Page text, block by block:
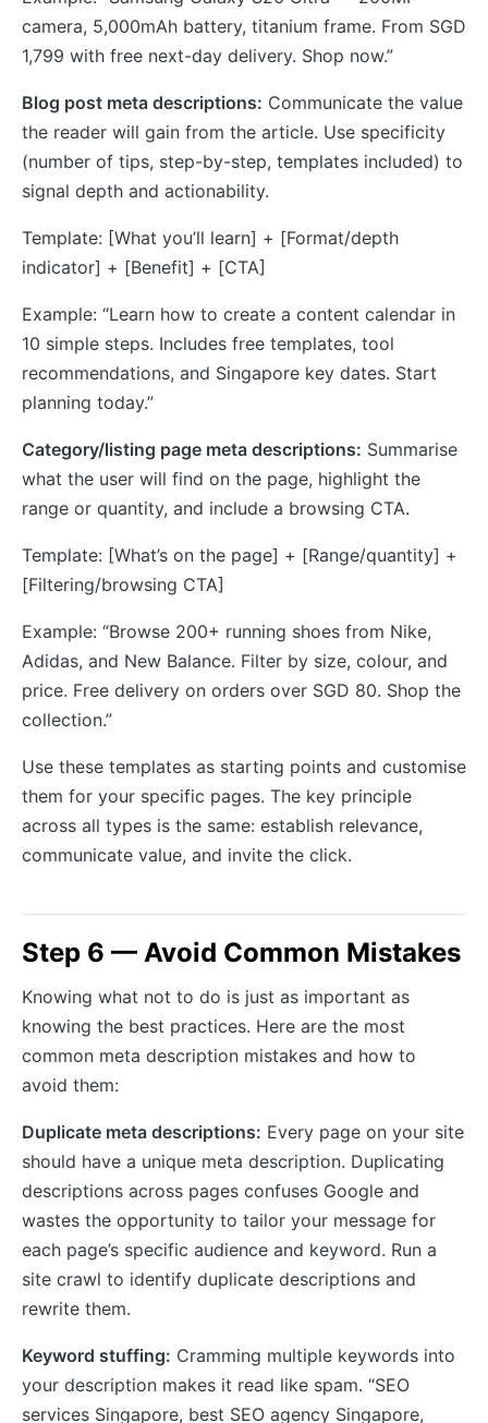
camera, 5,000mAh battery, titanium frame. From SGD
1,799 with free next-day delivery. Shop now.”
Blog post meta descriptions: Communicate the value
the reader will gain from the article. Use specificity
(number of tips, step-by-step, templates included) to
signal depth and actionability.
Template: [What you’ll learn] + [Format/depth
indicator] + [Benefit] + [CTA]
Example: “Learn how to create a content calendar in
10 simple steps. Includes free templates, tool
recommendations, and Singapore key dates. Start
planning today.”
Category/listing page meta descriptions: Summarise
what the user will find on the page, highlight the
range or quantity, and include a browsing CTA.
Template: [What’s on the page] + [Range/quantity] +
[Filtering/browsing CTA]
Example: “Browse 200+ running shoes from Nike,
Adidas, and New Balance. Filter by size, colour, and
price. Free delivery on orders over SGD 80. Shop the
collection.”
Use these templates as starting points and customise
them for your specific pages. The key principle
across all types is the same: establish relevance,
communicate value, and invite the click.
Step 6 — Avoid Common Mistakes
Knowing what not to do is just as important as
knowing the best practices. Here are the most
common meta description mistakes and how to
avoid them:
Duplicate meta descriptions: Every page on your site
should have a unique meta description. Duplicating
descriptions across pages confuses Google and
wastes the opportunity to tailor your message for
each page’s specific audience and keyword. Run a
site crawl to identify duplicate descriptions and
rewrite them.
Keyword stuffing: Cramming multiple keywords into
your description makes it read like spam. “SEO
services Singapore, best SEO agency Singapore,